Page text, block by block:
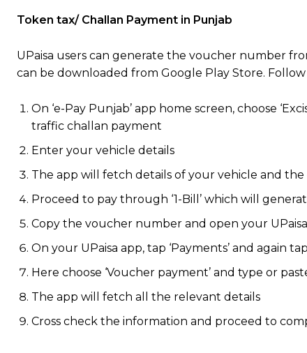
Token tax/ Challan Payment in Punjab
UPaisa users can generate the voucher number
can be downloaded from Google Play Store.
On ‘e-Pay Punjab’ app home screen, choose
traffic challan payment
Enter your vehicle details
The app will fetch details of your vehicle and
Proceed to pay through ‘1-Bill’ which will
Copy the voucher number and open your
On your UPaisa app, tap ‘Payments’ and again tap
Here choose ‘Voucher payment’ and type or
The app will fetch all the relevant details
Cross check the information and proceed to